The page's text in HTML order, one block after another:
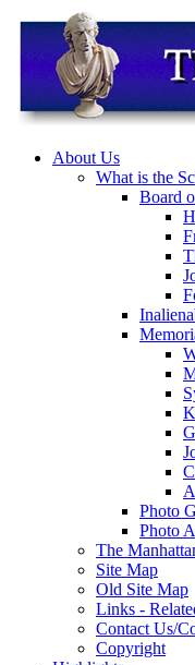
About Us
What is the
Board
Photo
Photo
The
Site Map
Old Site Map
Links -
Contact Us/
Copyright